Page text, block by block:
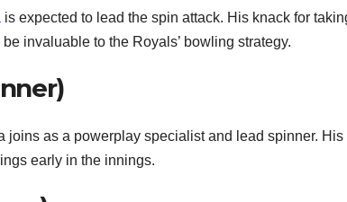
is expected to lead the spin attack. His knack for
invaluable to the Royals’ bowling strategy.
joins as a powerplay specialist and lead spinner. His
early in the innings.